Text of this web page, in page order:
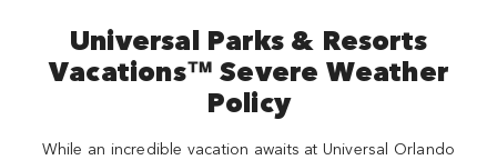
Universal Parks & Resorts
Vacations™ Severe Weather
Policy
While an incredible vacation awaits at Universal Orlando